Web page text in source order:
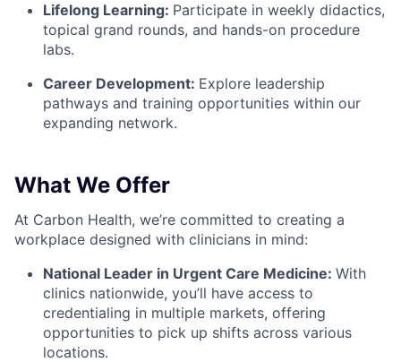
Lifelong Learning: Participate in weekly didactics,
topical grand rounds, and hands-on procedure
labs.
Career Development: Explore leadership
pathways and training opportunities within our
expanding network.
What We Offer
At Carbon Health, we’re committed to creating a
workplace designed with clinicians in mind:
National Leader in Urgent Care Medicine: With
clinics nationwide, you’ll have access to
credentialing in multiple markets, offering
opportunities to pick up shifts across various
locations.